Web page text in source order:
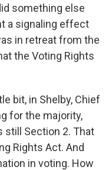
something else
a signaling effect
in retreat from the
the Voting Rights
bit, in Shelby, Chief
for the majority,
still Section 2. That
Rights Act. And
in voting. How